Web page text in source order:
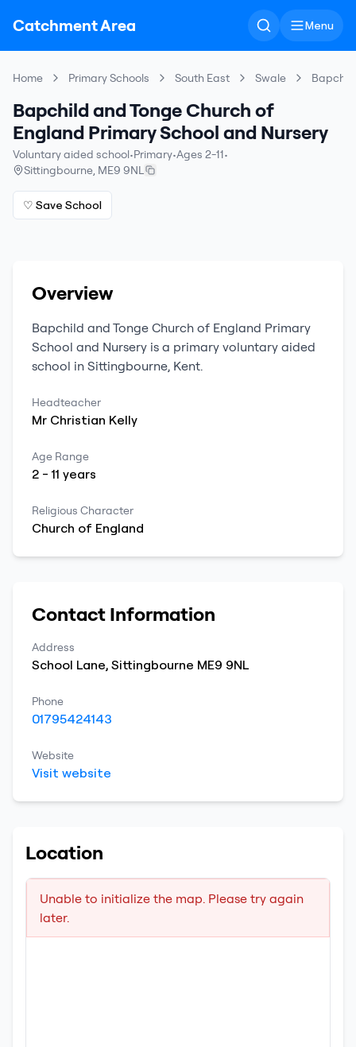
Catchment Area Menu
Home Primary Schools South East Swale
Bapchild and Tonge Church of
England Primary School and Nursery
Voluntary aided school•Primary•Ages 2-11•
Sittingbourne, ME9 9NL
♡ Save School
Overview
Bapchild and Tonge Church of England Primary
School and Nursery is a primary voluntary aided
school in Sittingbourne, Kent.
Headteacher
Mr Christian Kelly
Age Range
2 -11 years
Religious Character
Church of England
Contact Information
Address
School Lane, Sittingbourne ME9 9NL
Phone
01795424143
Website
Visit website
Location
Unable to initialize the map. Please try again
later.